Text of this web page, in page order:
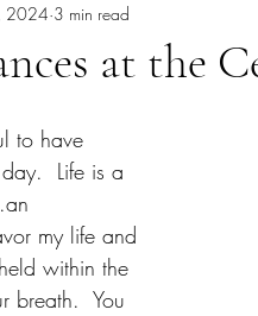
at the
2024 3 min read
to have
Life is a
my life and
within the
breath.  You